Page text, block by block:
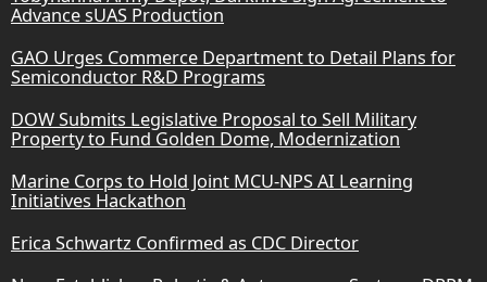
Advance sUAS Production
GAO Urges Commerce Department to Detail Plans for
Semiconductor R&D Programs
DOW Submits Legislative Proposal to Sell Military
Property to Fund Golden Dome, Modernization
Marine Corps to Hold Joint MCU-NPS AI Learning
Initiatives Hackathon
Erica Schwartz Confirmed as CDC Director